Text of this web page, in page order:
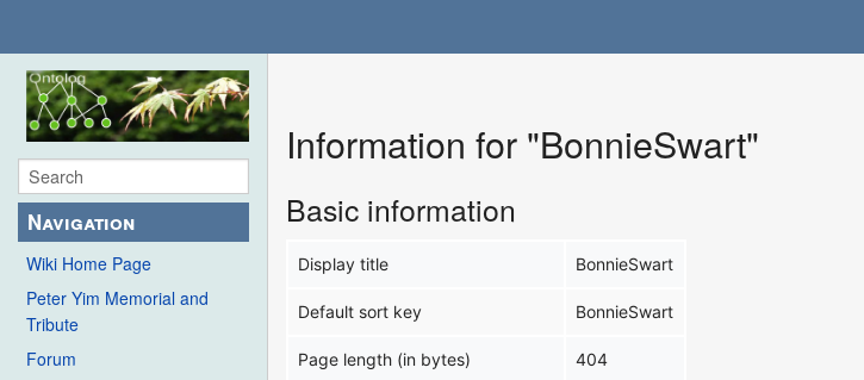
Navigation
Wiki Home Page
Peter Yim Memorial and
Tribute
Forum
Information for "BonnieSwart"
Basic information
Display title BonnieSwart
Default sort key BonnieSwart
Page length (in bytes) 404